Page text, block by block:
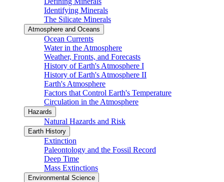
Identifying Minerals
The Silicate Minerals
Atmosphere and Oceans
Ocean Currents
Water in the Atmosphere
Weather, Fronts, and Forecasts
History of Earth's Atmosphere I
History of Earth's Atmosphere II
Earth's Atmosphere
Factors that Control Earth's Temperature
Circulation in the Atmosphere
Hazards
Natural Hazards and Risk
Earth History
Extinction
Paleontology and the Fossil Record
Deep Time
Mass Extinctions
Environmental Science